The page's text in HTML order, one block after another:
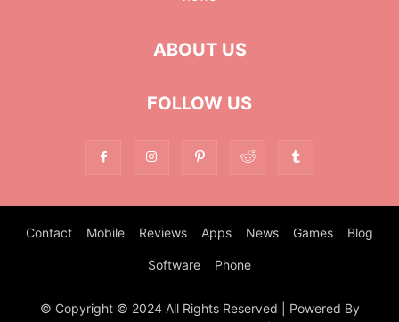
ABOUT US
FOLLOW US
Contact Mobile Reviews Apps News Games Blog
Software Phone
© Copyright © 2024 All Rights Reserved | Powered By